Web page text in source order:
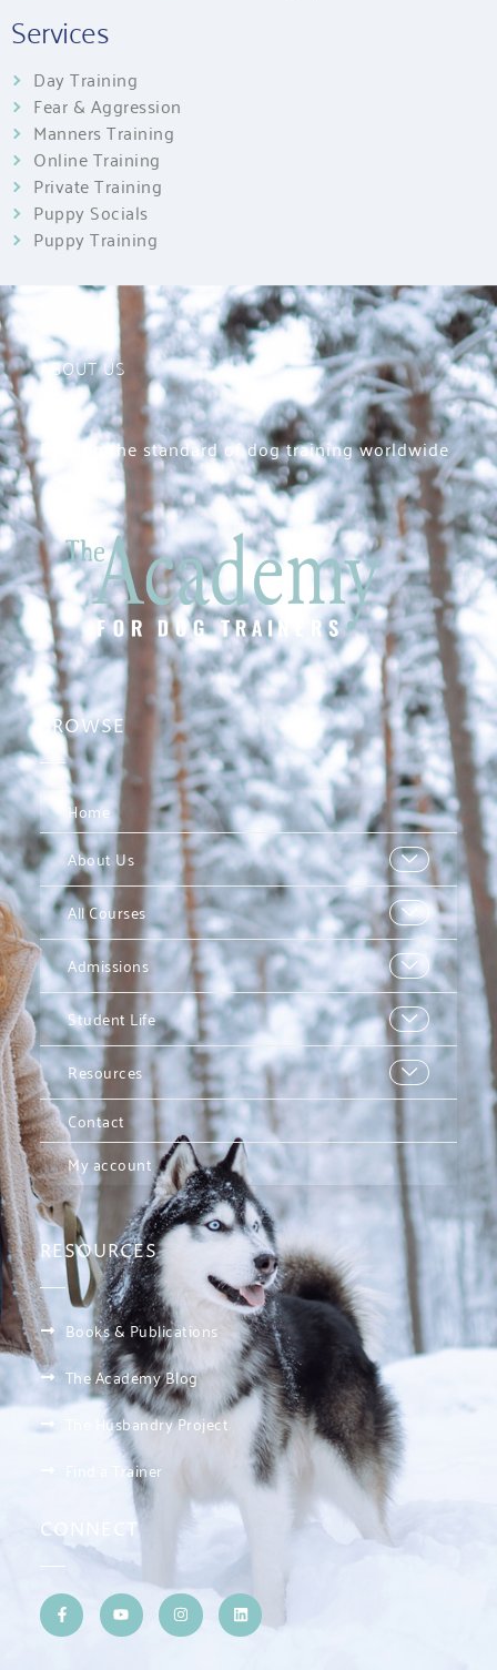
Services
Day Training
Fear & Aggression
Manners Training
Online Training
Private Training
Puppy Socials
Puppy Training
ABOUT US
Raising the standard of dog training worldwide
BROWSE
Home
About Us
All Courses
Admissions
Student Life
Resources
Contact
My account
RESOURCES
Books & Publications
The Academy Blog
The Husbandry Project
Find a Trainer
CONNECT